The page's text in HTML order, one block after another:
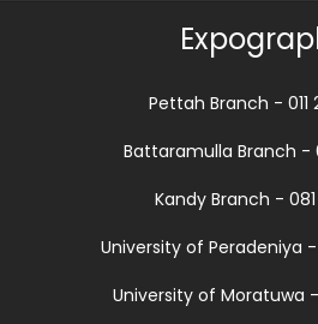
Pettah Branch - 011
Battaramulla Branch -
Kandy Branch - 081
University of Peradeniya
University of Moratuwa -